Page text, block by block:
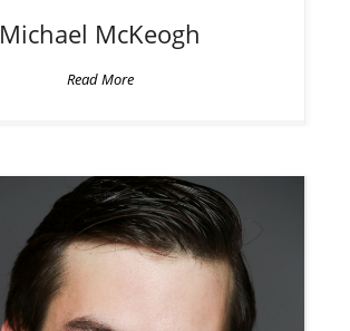
Michael McKeogh
Read More